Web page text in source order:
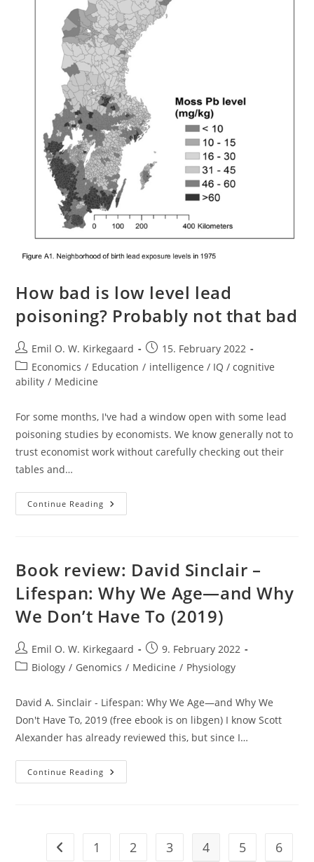
How bad is low level lead
poisoning? Probably not that bad
Post
author:
Emil O. W. Kirkegaard
Post
published:
15. February 2022
Post
category:
Economics / Education / intelligence / IQ / cognitive
ability / Medicine
For some months, I've had a window open with some lead
poisoning studies by economists. We know generally not to
trust economist work without carefully checking out their
tables and…
Continue Reading How
Bad
Poisoning?
Probably
That
Bad
Book review: David Sinclair –
Lifespan: Why We Age—and Why
We Don’t Have To (2019)
Post
author:
Emil O. W. Kirkegaard
Post
published:
9. February 2022
PostBiology / Genomics / Medicine / Physiology
David A. Sinclair - Lifespan: Why We Age—and Why We
Don't Have To, 2019 (free ebook is on libgen) I know Scott
Alexander has already reviewed this, but since I…
Continue Reading Book
Review:
Go to the previous page
1 2 3 4 5
6